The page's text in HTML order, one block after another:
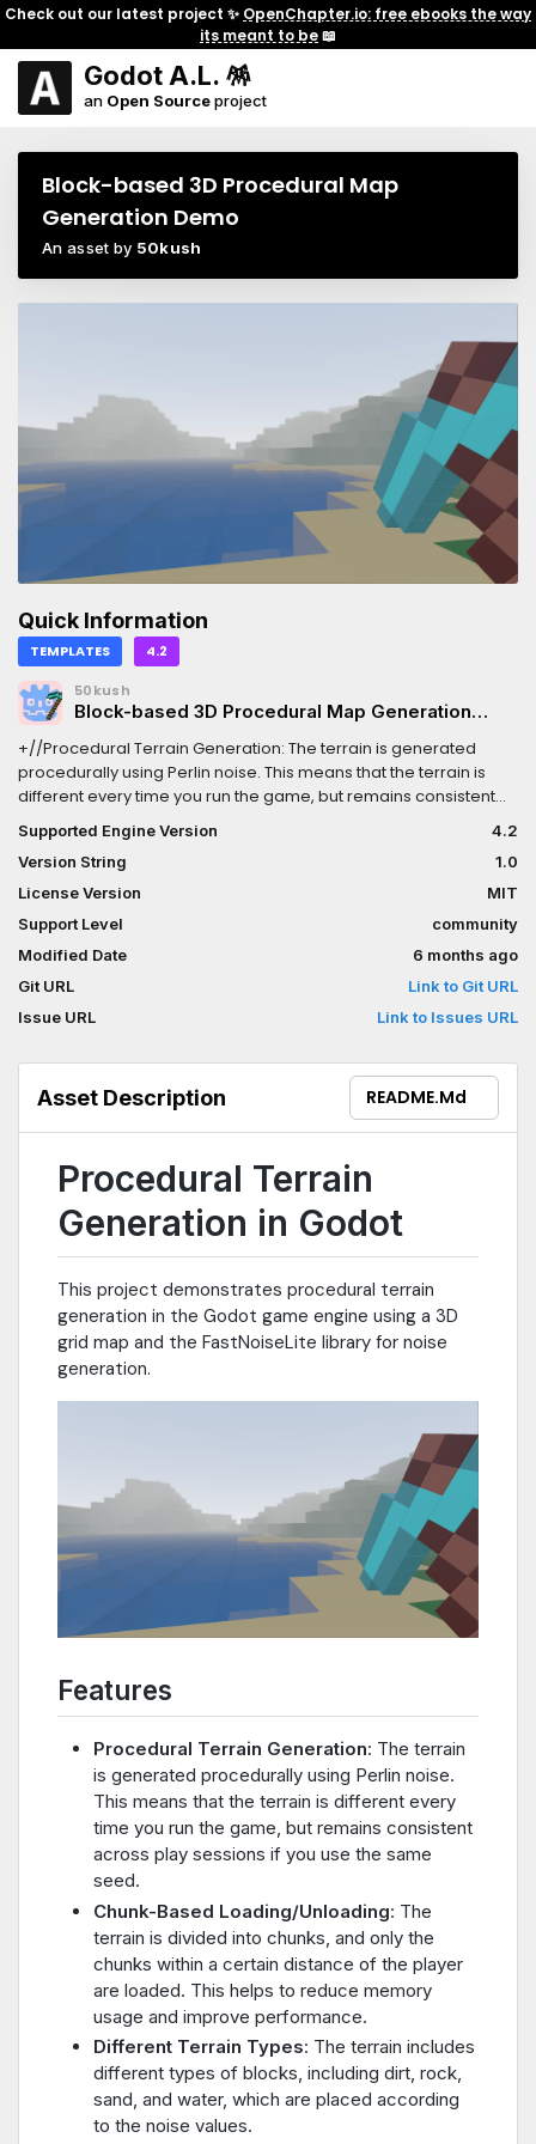
Check out our latest project ✨ OpenChapter.io: free ebooks the way
its meant to be📖
Godot A.L. 🪅
an Open Sourceproject
Block-based 3D Procedural Map
Generation Demo
An asset by 50kush
Quick Information
TEMPLATES 4.2
50kush
Block-based 3D Procedural Map Generation
+//Procedural Terrain Generation: The terrain is generated
procedurally using Perlin noise. This means that the terrain is
different every time you run the game, but remains consistent
across play sessions if you use the same seed.+//Chunk-Based
Loading/Unloading: The terrain is divided into chunks, and only
the chunks within a certain distance of the player are loaded.
This helps to reduce memory usage and improve
performance.+//Different Terrain Types: The terrain includes
different types of blocks, including dirt, rock, sand, and water,
which are placed according to the noise values.+//COOL
PICKAXE INCLUDED.
Supported Engine Version
4.2
Version String
1.0
License Version
MIT
Support Level
community
Modified Date
6 months ago
Git URL
Link to Git URL
Issue URL
Link to Issues URL
Asset Description README.md
Procedural Terrain
Generation in Godot
This project demonstrates procedural terrain
generation in the Godot game engine using a 3D
grid map and the FastNoiseLite library for noise
generation.
Features
Procedural Terrain Generation: The terrain
is generated procedurally using Perlin noise.
This means that the terrain is different every
time you run the game, but remains consistent
across play sessions if you use the same
seed.
Chunk-Based Loading/Unloading: The
terrain is divided into chunks, and only the
chunks within a certain distance of the player
are loaded. This helps to reduce memory
usage and improve performance.
Different Terrain Types: The terrain includes
different types of blocks, including dirt, rock,
sand, and water, which are placed according
to the noise values.